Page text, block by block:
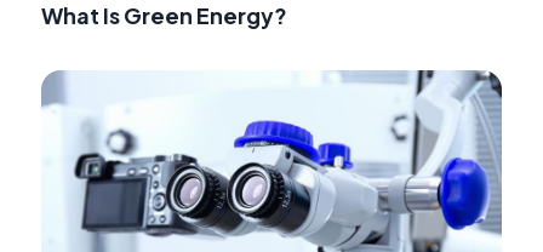
What Is Green Energy?